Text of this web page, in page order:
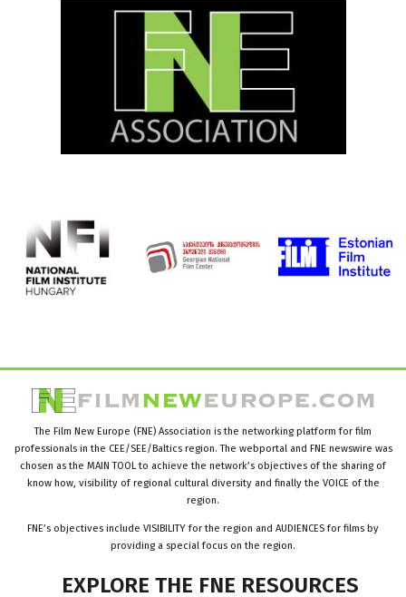
The Film New Europe (FNE) Association is the networking platform for film
professionals in the CEE/SEE/Baltics region. The webportal and FNE newswire was
chosen as the MAIN TOOL to achieve the network’s objectives of the sharing of
know how, visibility of regional cultural diversity and finally the VOICE of the
region.
FNE’s objectives include VISIBILITY for the region and AUDIENCES for films by
providing a special focus on the region.
EXPLORE THE FNE RESOURCES